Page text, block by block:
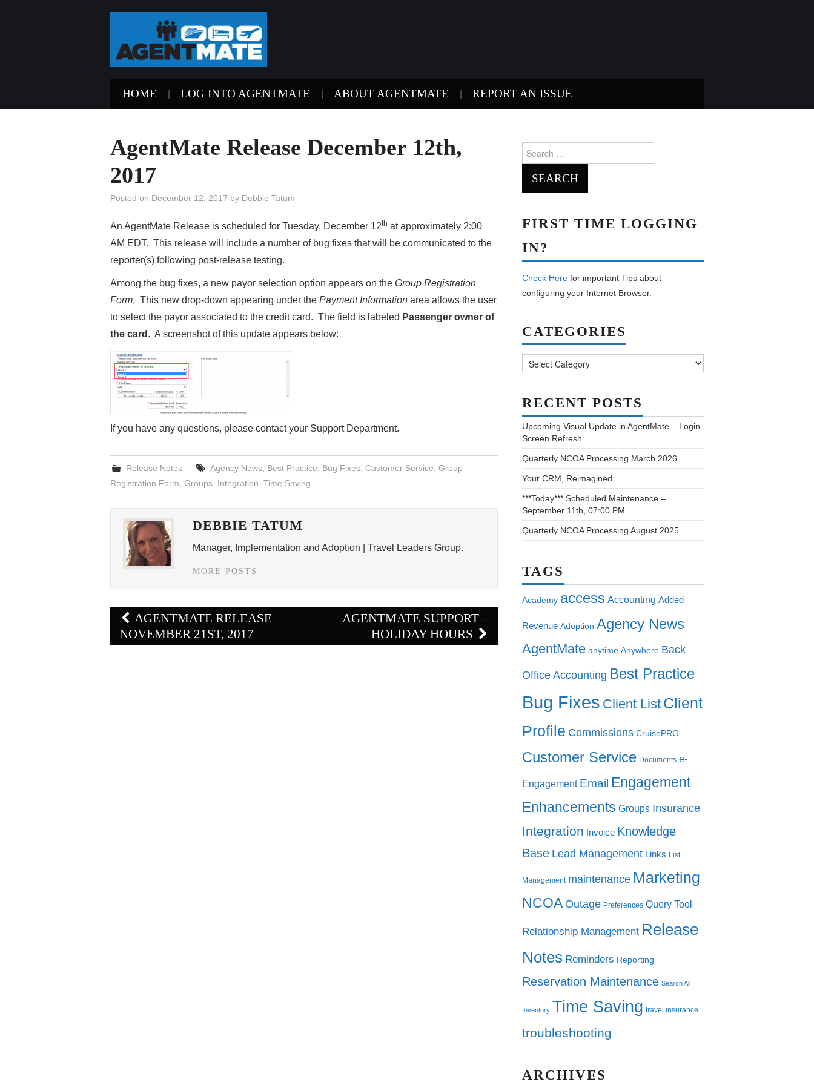
HOME LOG INTO AGENTMATE ABOUT AGENTMATE REPORT AN ISSUE
AgentMate Release December 12th,
2017
Posted on December 12, 2017 by Debbie Tatum
An AgentMate Release is scheduled for Tuesday, December 12th at approximately 2:00
AM EDT. This release will include a number of bug fixes that will be communicated to the
reporter(s) following post-release testing.
Among the bug fixes, a new payor selection option appears on the Group Registration
Form. This new drop-down appearing under the Payment Information area allows the user
to select the payor associated to the credit card. The field is labeled Passenger owner of
the card . A screenshot of this update appears below:
If you have any questions, please contact your Support Department.
Release Notes Agency News, Best Practice Bug Fixes, Customer Service Group
Registration Form Groups Integration Time Saving
DEBBIE TATUM
Manager, Implementation and Adoption | Travel Leaders Group.
MORE POSTS
Post
navigation
AGENTMATE RELEASE
NOVEMBER 21ST, 2017
AGENTMATE SUPPORT –
HOLIDAY HOURS
for:
FIRST TIME LOGGING
IN?
Check Here for important Tips about
configuring your Internet Browser.
CATEGORIES
RECENT POSTS
Upcoming Visual Update in AgentMate – Login
Screen Refresh
Quarterly NCOA Processing March 2026
Your CRM, Reimagined…
***Today*** Scheduled Maintenance –
September 11th, 07:00 PM
Quarterly NCOA Processing August 2025
TAGS
Academy access Accounting Added
Revenue Adoption Agency News
AgentMate anytime Anywhere Back
Office Accounting Best Practice
Bug Fixes Client List Client
Profile Commissions CruisePRO
Customer Service Documents e-
Engagement Email Engagement
Enhancements Groups Insurance
Integration Invoice Knowledge
Base Lead Management Links List
Management maintenance Marketing
NCOA Outage Preferences Query Tool
Relationship Management Release
Notes Reminders Reporting
Reservation Maintenance Search All
Inventory Time Saving travel insurance
troubleshooting
ARCHIVES